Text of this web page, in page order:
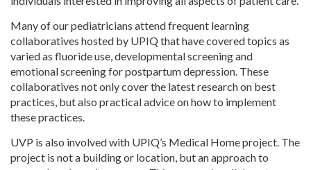
Many of our pediatricians attend frequent learning
collaboratives hosted by UPIQ that have covered topics as
varied as fluoride use, developmental screening and
emotional screening for postpartum depression. These
collaboratives not only cover the latest research on best
practices, but also practical advice on how to implement
these practices.
UVP is also involved with UPIQ’s Medical Home project. The
project is not a building or location, but an approach to